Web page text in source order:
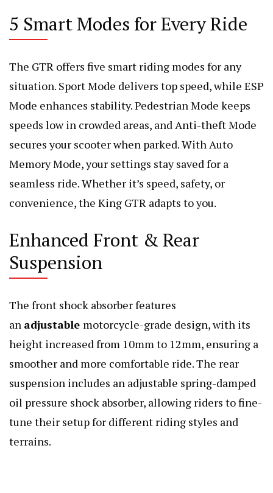
5 Smart Modes for Every Ride
The GTR offers five smart riding modes for any
situation. Sport Mode delivers top speed, while ESP
Mode enhances stability. Pedestrian Mode keeps
speeds low in crowded areas, and Anti-theft Mode
secures your scooter when parked. With Auto
Memory Mode, your settings stay saved for a
seamless ride. Whether it’s speed, safety, or
convenience, the King GTR adapts to you.
Enhanced Front & Rear
Suspension
The front shock absorber features
an adjustable motorcycle-grade design, with its
height increased from 10mm to 12mm, ensuring a
smoother and more comfortable ride. The rear
suspension includes an adjustable spring-damped
oil pressure shock absorber, allowing riders to fine-
tune their setup for different riding styles and
terrains.